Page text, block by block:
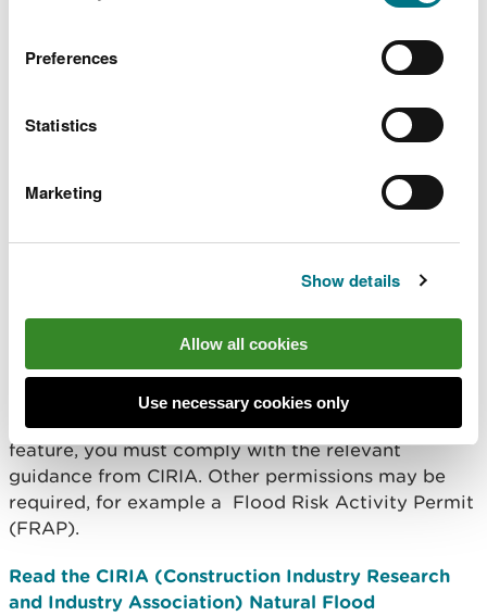
Preferences
Statistics
Marketing
Show details
Allow all cookies
Use necessary cookies only
They must not receive water from the roof of any
building housing livestock with roof vents or from
As part of a sustainable drainage system they must
Download advice on sustainable drainage systems
Download information on rural sustainable
Flood management
If the wetland is a natural flood management
feature, you must comply with the relevant
guidance from CIRIA. Other permissions may be
required, for example a Flood Risk Activity Permit
(FRAP).
Read the CIRIA (Construction Industry Research
and Industry Association) Natural Flood